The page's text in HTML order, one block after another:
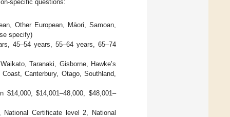
specific questions:
Other European, Māori, Samoan,
specify)
45–54 years, 55–64 years, 65–74
Taranaki, Gisborne, Hawke’s
Canterbury, Otago, Southland,
$14,000,$14,001–48,000,$48,001–
Certificate level 2, National